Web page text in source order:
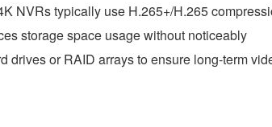
NVRs typically use H.265+/H.265
storage space usage without noticeably
drives or RAID arrays to ensure long-term